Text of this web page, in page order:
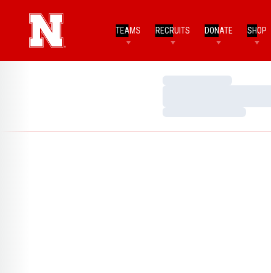
TEAMS RECRUITS DONATE SHOP
Loading…
Loading…